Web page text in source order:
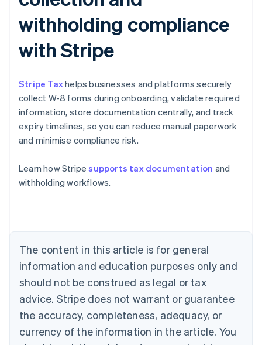
withholding compliance
with Stripe
Stripe Taxhelps businesses and platforms securely
collect W-8 forms during onboarding, validate required
information, store documentation centrally, and track
expiry timelines, so you can reduce manual paperwork
and minimise compliance risk.
Learn how Stripesupports tax documentation and
withholding workflows.
The content in this article is for general
information and education purposes only and
should not be construed as legal or tax
advice. Stripe does not warrant or guarantee
the accuracy, completeness, adequacy, or
currency of the information in the article. You
Australia
English
NederlandsFrançaisDeutschEnglish
Brazil
PortuguêsEnglish
Bulgaria
English
EnglishFrançais
Croatia
Italiano
Cyprus